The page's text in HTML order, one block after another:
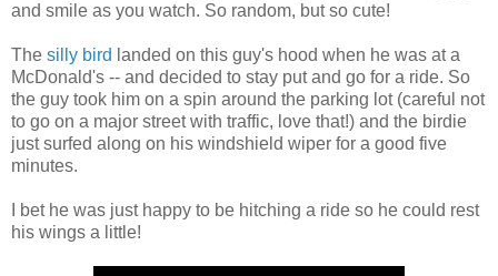
and smile as you watch. So random, but so cute!
The silly bird landed on this guy's hood when he was at a
McDonald's -- and decided to stay put and go for a ride. So
the guy took him on a spin around the parking lot (careful not
to go on a major street with traffic, love that!) and the birdie
just surfed along on his windshield wiper for a good five
minutes.
I bet he was just happy to be hitching a ride so he could rest
his wings a little!